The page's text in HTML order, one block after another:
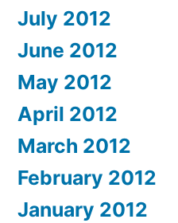
July 2012
June 2012
May 2012
April 2012
March 2012
February 2012
January 2012